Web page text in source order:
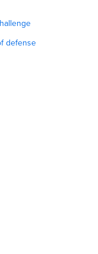
defense